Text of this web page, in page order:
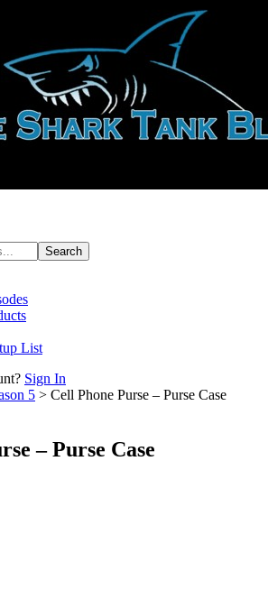
List
Sign In
5 > Cell Phone Purse – Purse Case
– Purse Case